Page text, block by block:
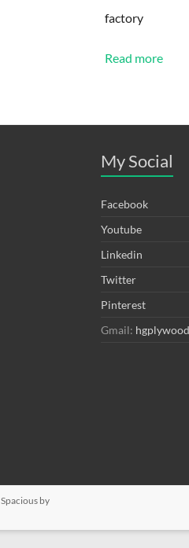
factory
Read more
My Social
Facebook
Youtube
Linkedin
Twitter
Pinterest
Gmail:
Spacious by